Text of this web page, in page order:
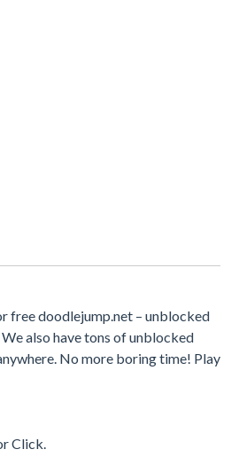
free doodlejump.net – unblocked
also have tons of unblocked
No more boring time! Play
Click.